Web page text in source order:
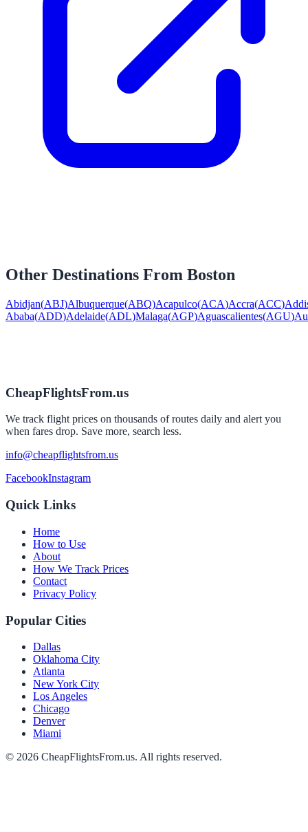
Other Destinations From Boston
Abidjan(ABJ)Albuquerque(ABQ)Acapulco(ACA)Accra(ACC)
Ababa(ADD)Adelaide(ADL)Malaga(AGP)Aguascalientes(AGU)
CheapFlightsFrom.us
We track flight prices on thousands of routes daily and alert you
when fares drop. Save more, search less.
info@cheapflightsfrom.us
FacebookInstagram
Quick Links
Home
How to Use
About
How We Track Prices
Contact
Privacy Policy
Popular Cities
Dallas
Oklahoma City
Atlanta
New York City
Los Angeles
Chicago
Denver
Miami
© 2026 CheapFlightsFrom.us. All rights reserved.